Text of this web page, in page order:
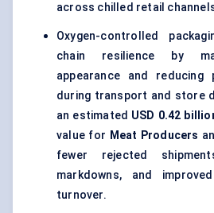
across chilled retail
Oxygen-controlled
chain resilience by
appearance and reducing
during transport and store
an estimated USD 0.42
value for Meat Producers
fewer rejected
markdowns, and
turnover.